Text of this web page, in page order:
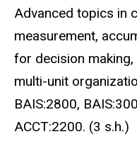
Advanced topics in
measurement,
for decision
multi-unit
BAIS:2800,
ACCT:2200. (3 s.h.)